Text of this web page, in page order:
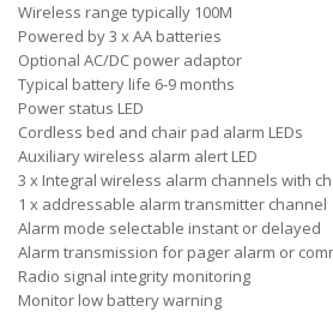
Wireless range typically 100M
Powered by 3 x AA batteries
Optional AC/DC power adaptor
Typical battery life 6-9 months
Power status LED
Cordless bed and chair pad alarm LEDs
Auxiliary wireless alarm alert LED
3 x Integral wireless alarm channels with
1 x addressable alarm transmitter channel
Alarm mode selectable instant or delayed
Alarm transmission for pager alarm or
Radio signal integrity monitoring
Monitor low battery warning